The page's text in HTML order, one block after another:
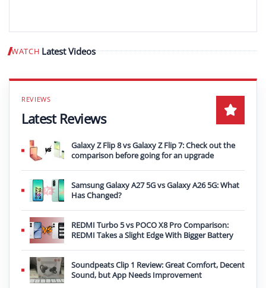
WATCH Latest Videos Play video
Latest Reviews
Galaxy Z Flip 8 vs Galaxy Z Flip 7: Check out the
comparison before going for an upgrade
Samsung Galaxy A27 5G vs Galaxy A26 5G: What
Has Changed?
REDMI Turbo 5 vs POCO X8 Pro Comparison:
REDMI Takes a Slight Edge With Bigger Battery
Soundpeats Clip 1 Review: Great Comfort, Decent
Sound, but App Needs Improvement